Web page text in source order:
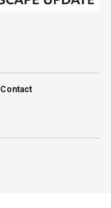
Contact